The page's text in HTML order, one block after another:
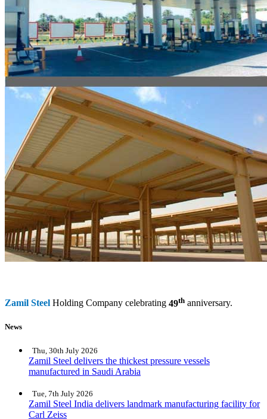
Zamil Steel Holding Company celebrating 49th anniversary.
News
Thu, 30th July 2026
Zamil Steel delivers the thickest pressure vessels
manufactured in Saudi Arabia
Tue, 7th July 2026
Zamil Steel India delivers landmark manufacturing facility for
Carl Zeiss